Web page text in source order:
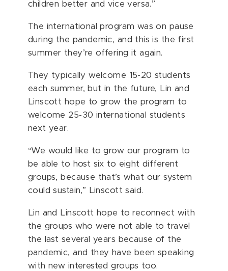
children better and vice versa.”
The international program was on pause
during the pandemic, and this is the first
summer they’re offering it again.
They typically welcome 15-20 students
each summer, but in the future, Lin and
Linscott hope to grow the program to
welcome 25-30 international students
next year.
“We would like to grow our program to
be able to host six to eight different
groups, because that’s what our system
could sustain,” Linscott said.
Lin and Linscott hope to reconnect with
the groups who were not able to travel
the last several years because of the
pandemic, and they have been speaking
with new interested groups too.